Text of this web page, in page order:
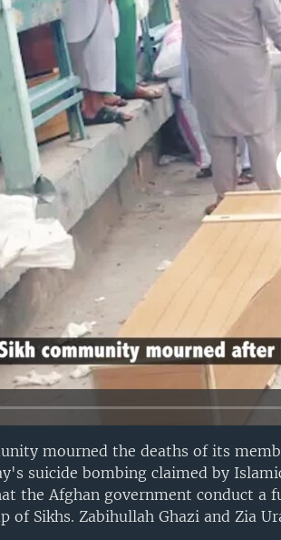
No media
mourned the deaths of its
suicide bombing claimed by
the Afghan government conduct a
of Sikhs. Zabihullah Ghazi and Zia